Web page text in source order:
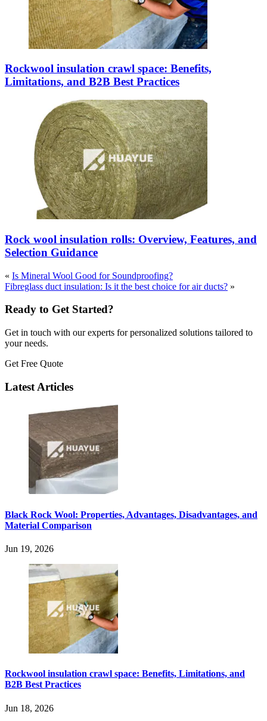
Rockwool insulation crawl space: Benefits,
Limitations, and B2B Best Practices
Rock wool insulation rolls: Overview, Features, and
Selection Guidance
« Is Mineral Wool Good for Soundproofing?
Fibreglass duct insulation: Is it the best choice for air ducts? »
Ready to Get Started?
Get in touch with our experts for personalized solutions tailored to
your needs.
Get Free Quote
Latest Articles
Black Rock Wool: Properties, Advantages, Disadvantages, and
Material Comparison
Jun 19, 2026
Rockwool insulation crawl space: Benefits, Limitations, and
B2B Best Practices
Jun 18, 2026